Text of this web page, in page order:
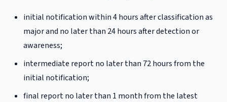
initial notification within 4 hours after classification as
major and no later than 24 hours after detection or
awareness;
intermediate report no later than 72 hours from the
initial notification;
final report no later than 1 month from the latest